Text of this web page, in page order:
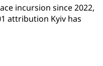
incursion since 2022,
attribution Kyiv has